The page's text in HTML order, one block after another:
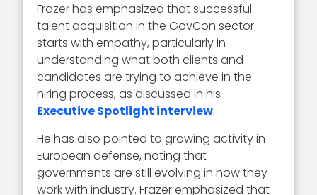
Frazer has emphasized that successful
talent acquisition in the GovCon sector
starts with empathy, particularly in
understanding what both clients and
candidates are trying to achieve in the
hiring process, as discussed in his
Executive Spotlight interview.
He has also pointed to growing activity in
European defense, noting that
governments are still evolving in how they
work with industry. Frazer emphasized that